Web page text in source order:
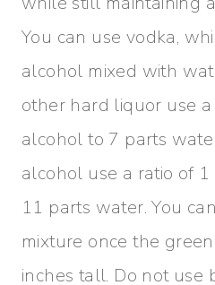
You can use vodka,
alcohol mixed with
other hard liquor use
alcohol to 7 parts
alcohol use a ratio of
11 parts water. You
mixture once the
inches tall. Do not use